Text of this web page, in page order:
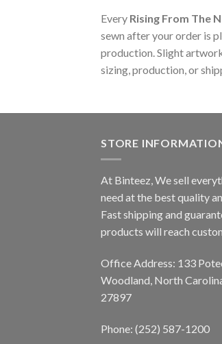
Every Rising From The
sewn after your order is
production. Slight
sizing, production, or
STORE
At Binteez, We sell
need at the best quality
Fast shipping and
products will reach
Office Address: 133
Woodland, North
27897
Phone: (252) 587-1200